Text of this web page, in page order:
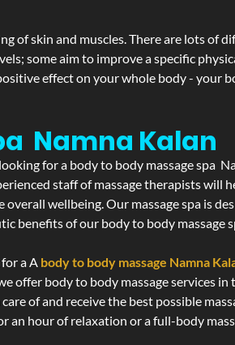
of skin and muscles. There are lots
some aim to improve a specific
effect on your whole body -
Namna Kalan
for a body to body massage spa
staff of massage therapists will
wellbeing. Our massage spa is
benefits of our body to body massage
a A body to body massage Namna
offer body to body massage services
of and receive the best possible
hour of relaxation or a full-body